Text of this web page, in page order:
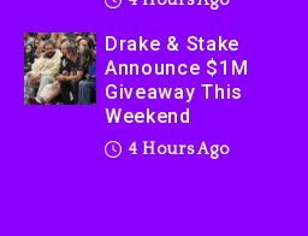
Drake & Stake
Announce $1M
Giveaway This
Weekend
4 Hours Ago